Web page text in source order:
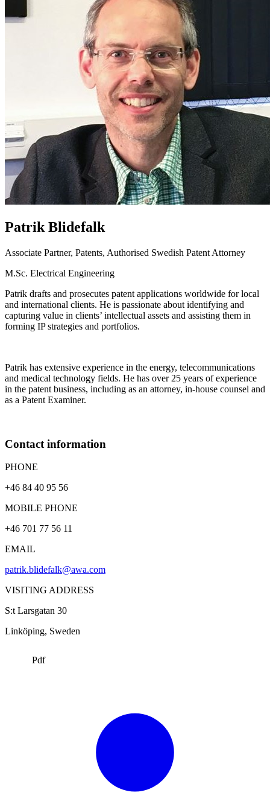
Patrik Blidefalk
Associate Partner, Patents, Authorised Swedish Patent Attorney
M.Sc. Electrical Engineering
Patrik drafts and prosecutes patent applications worldwide for local
and international clients. He is passionate about identifying and
capturing value in clients’ intellectual assets and assisting them in
forming IP strategies and portfolios.
Patrik has extensive experience in the energy, telecommunications
and medical technology fields. He has over 25 years of experience
in the patent business, including as an attorney, in-house counsel and
as a Patent Examiner.
Contact information
PHONE
+46 84 40 95 56
MOBILE PHONE
+46 701 77 56 11
EMAIL
patrik.blidefalk@awa.com
VISITING ADDRESS
S:t Larsgatan 30
Linköping, Sweden
Pdf